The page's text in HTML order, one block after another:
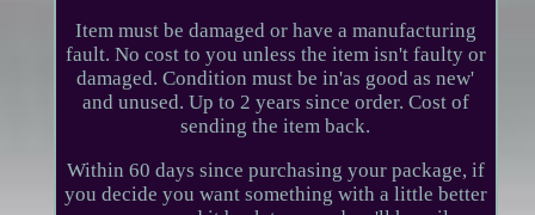
Item must be damaged or have a manufacturing
fault. No cost to you unless the item isn't faulty or
damaged. Condition must be in'as good as new'
and unused. Up to 2 years since order. Cost of
sending the item back.
Within 60 days since purchasing your package, if
you decide you want something with a little better